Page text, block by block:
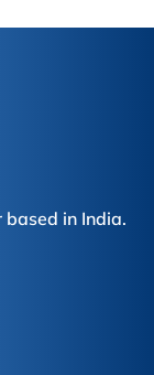
in India.